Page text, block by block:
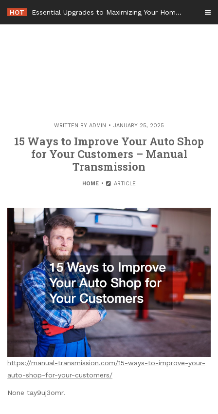
content
HOT Essential Upgrades to Maximizing Your Home Value Before Moving – Value Refresh Home
WRITTEN BY ADMIN JANUARY 25, 2025
15 Ways to Improve Your Auto Shop
for Your Customers – Manual
Transmission
HOME ARTICLE
https://manual-transmission.com/15-ways-to-improve-your-
auto-shop-for-your-customers/
None tay9uj3omr.